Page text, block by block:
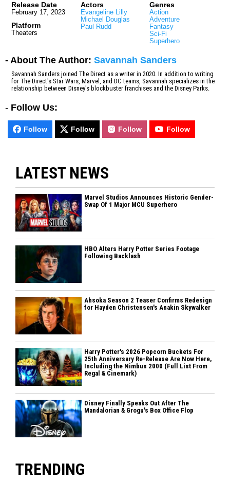
Release Date
February 17, 2023
Platform
Theaters
Actors
Evangeline Lilly
Michael Douglas
Paul Rudd
Genres
Action
Adventure
Fantasy
Sci-Fi
Superhero
- About The Author: Savannah Sanders
Savannah Sanders joined The Direct as a writer in 2020. In addition to writing
for The Direct's Star Wars, Marvel, and DC teams, Savannah specializes in the
relationship between Disney's blockbuster franchises and the Disney Parks.
- Follow Us:
Follow Follow Follow Follow
LATEST NEWS
Marvel Studios Announces Historic Gender-
Swap Of 1 Major MCU Superhero
HBO Alters Harry Potter Series Footage
Following Backlash
Ahsoka Season 2 Teaser Confirms Redesign
for Hayden Christensen's Anakin Skywalker
Harry Potter's 2026 Popcorn Buckets For
25th Anniversary Re-Release Are Now Here,
Including the Nimbus 2000 (Full List From
Regal & Cinemark)
Disney Finally Speaks Out After The
Mandalorian & Grogu's Box Office Flop
TRENDING